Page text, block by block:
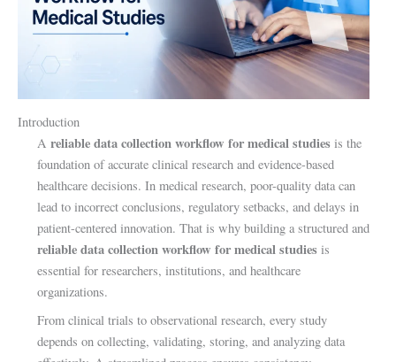
Introduction
A reliable data collection workflow for medical studiesis the
foundation of accurate clinical research and evidence-based
healthcare decisions. In medical research, poor-quality data can
lead to incorrect conclusions, regulatory setbacks, and delays in
patient-centered innovation. That is why building a structured and
reliable data collection workflow for medical studiesis
essential for researchers, institutions, and healthcare
organizations.
From clinical trials to observational research, every study
depends on collecting, validating, storing, and analyzing data